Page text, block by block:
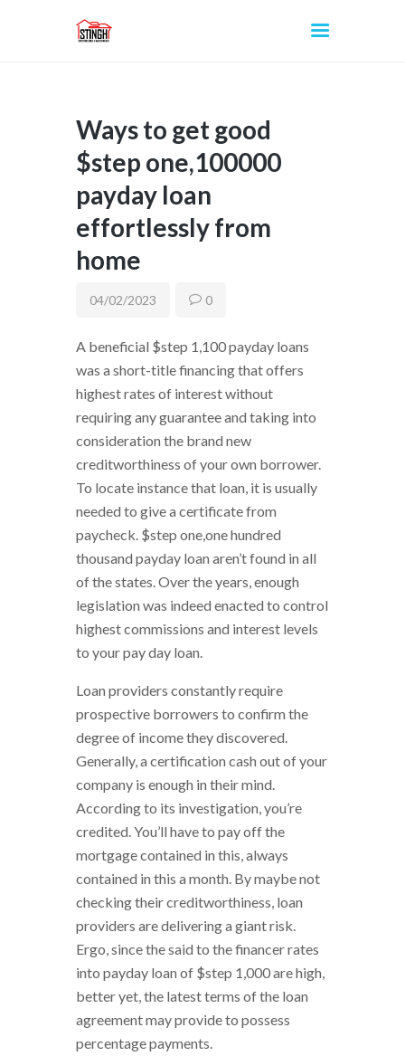
INICIO
Ways to get good
$step one,100000
payday loan
effortlessly from
home
04/02/2023 0
A beneficial $step 1,100 payday loans
was a short-title financing that offers
highest rates of interest without
requiring any guarantee and taking into
consideration the brand new
creditworthiness of your own borrower.
To locate instance that loan, it is usually
needed to give a certificate from
paycheck. $step one,one hundred
thousand payday loan aren’t found in all
of the states. Over the years, enough
legislation was indeed enacted to control
highest commissions and interest levels
to your pay day loan.
Loan providers constantly require
prospective borrowers to confirm the
degree of income they discovered.
Generally, a certification cash out of your
company is enough in their mind.
According to its investigation, you’re
credited. You’ll have to pay off the
mortgage contained in this, always
contained in this a month. By maybe not
checking their creditworthiness, loan
providers are delivering a giant risk.
Ergo, since the said to the financer rates
into payday loan of $step 1,000 are high,
better yet, the latest terms of the loan
agreement may provide to possess
percentage payments.